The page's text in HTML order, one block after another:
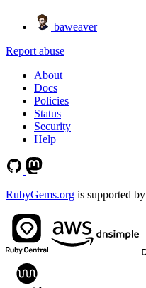
baweaver
Report abuse
About
Docs
Policies
Status
Security
Help
RubyGems.org is supported by